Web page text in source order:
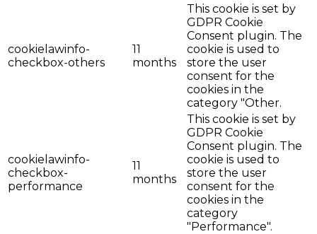
cookielawinfo-
checkbox-others
11
months
This cookie is set by
GDPR Cookie
Consent plugin. The
cookie is used to
store the user
consent for the
cookies in the
category "Other.
cookielawinfo-
checkbox-
performance
11
months
This cookie is set by
GDPR Cookie
Consent plugin. The
cookie is used to
store the user
consent for the
cookies in the
category
"Performance".